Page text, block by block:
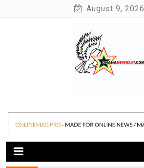
August 9, 2026
Ghananews247